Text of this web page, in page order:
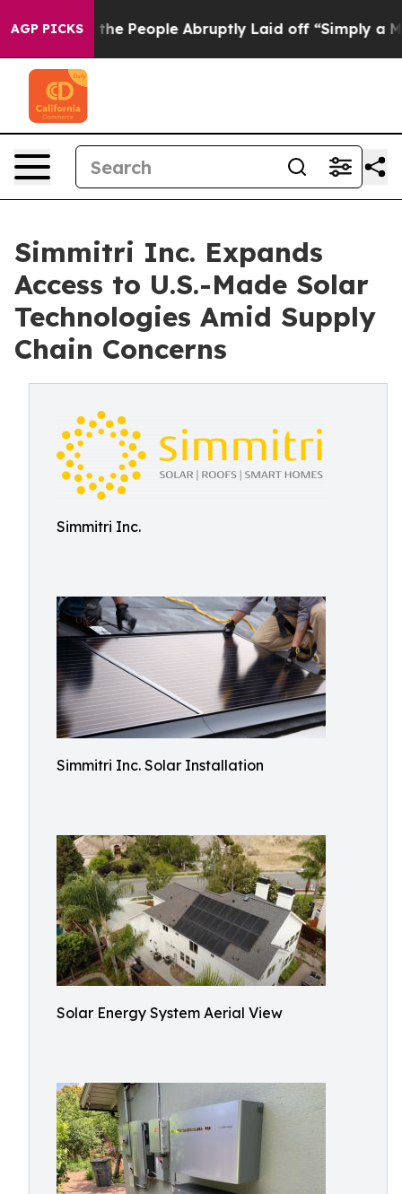
AGP PICKS
the People Abruptly Laid off “Simply a Math
Simmitri Inc. Expands
Access to U.S.-Made Solar
Technologies Amid Supply
Chain Concerns
Simmitri Inc.
Simmitri Inc. Solar Installation
Solar Energy System Aerial View